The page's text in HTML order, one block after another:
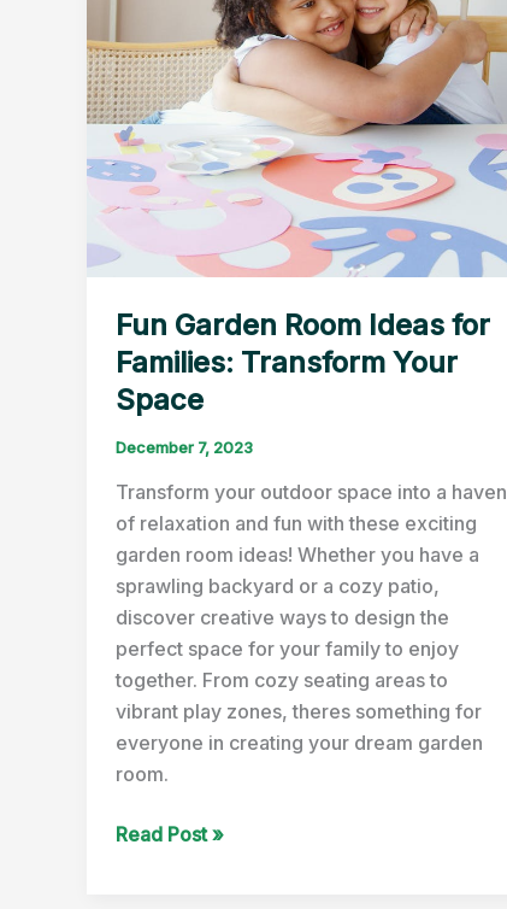
Fun Garden Room Ideas for
Families: Transform Your
Space
December 7, 2023
Transform your outdoor space into a haven
of relaxation and fun with these exciting
garden room ideas! Whether you have a
sprawling backyard or a cozy patio,
discover creative ways to design the
perfect space for your family to enjoy
together. From cozy seating areas to
vibrant play zones, theres something for
everyone in creating your dream garden
room.
Fun
Read Post »